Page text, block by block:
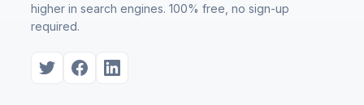
higher in search engines. 100% free, no sign-up
required.